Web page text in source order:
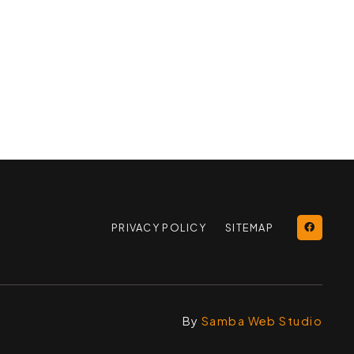
PRIVACY POLICY SITEMAP
By Samba Web Studio